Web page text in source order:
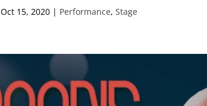
Oct 15, 2020| Performance, Stage